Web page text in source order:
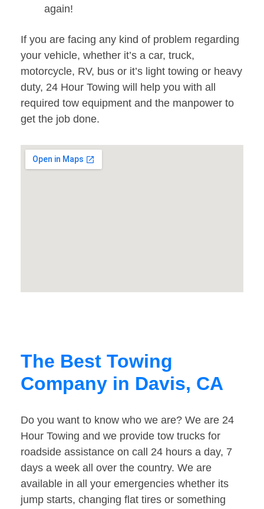
again!
If you are facing any kind of problem regarding
your vehicle, whether it’s a car, truck,
motorcycle, RV, bus or it’s light towing or heavy
duty, 24 Hour Towing will help you with all
required tow equipment and the manpower to
get the job done.
The Best Towing
Company in Davis, CA
Do you want to know who we are? We are 24
Hour Towing and we provide tow trucks for
roadside assistance on call 24 hours a day, 7
days a week all over the country. We are
available in all your emergencies whether its
jump starts, changing flat tires or something